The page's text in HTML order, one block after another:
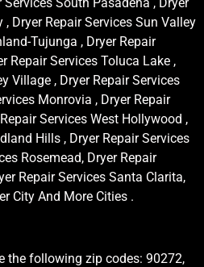
Dryer Repair Services Sun Valley
Tujunga , Dryer Repair
Repair Services Toluca Lake ,
Village , Dryer Repair Services
Monrovia , Dryer Repair
Services West Hollywood ,
Hills , Dryer Repair Services
Rosemead, Dryer Repair
Repair Services Santa Clarita,
City And More Cities .
the following zip codes: 90272,